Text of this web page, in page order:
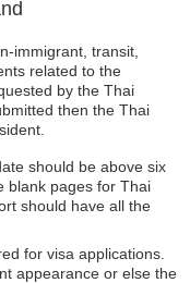
immigrant, transit,
related to the
by the Thai
then the Thai
should be above six
blank pages for Thai
should have all the
for visa applications.
appearance or else the